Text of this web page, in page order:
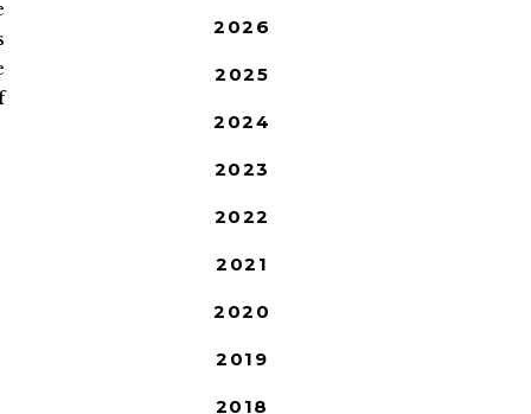
2026
2025
2024
2023
2022
2021
2020
2019
2018